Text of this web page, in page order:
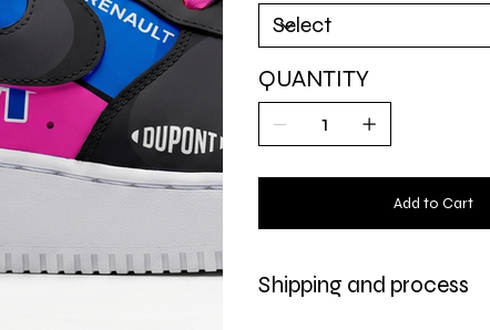
QUANTITY
Add to Cart
Shipping and process